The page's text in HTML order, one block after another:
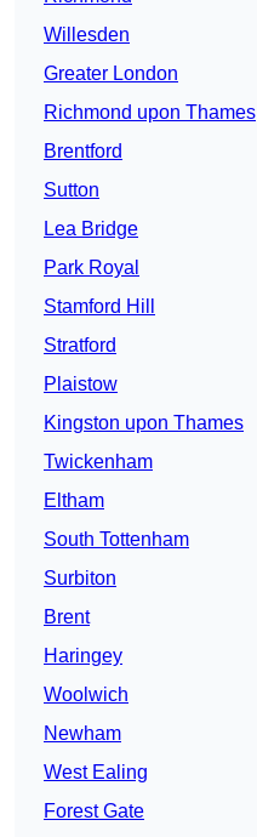
Willesden
Greater London
Richmond upon Thames
Brentford
Sutton
Lea Bridge
Park Royal
Stamford Hill
Stratford
Plaistow
Kingston upon Thames
Twickenham
Eltham
South Tottenham
Surbiton
Brent
Haringey
Woolwich
Newham
West Ealing
Forest Gate